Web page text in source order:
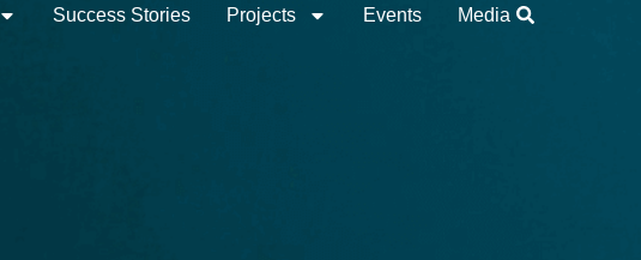
Success Stories Projects Events Media